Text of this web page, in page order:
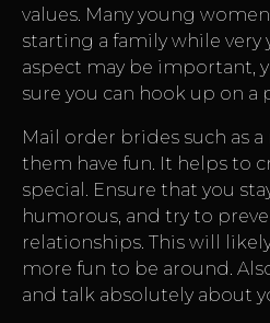
values. Many young
starting a family while very
aspect may be important,
sure you can hook up on a
Mail order brides such as
them have fun. It helps to
special. Ensure that you
humorous, and try to
relationships. This will
more fun to be around.
and talk absolutely about